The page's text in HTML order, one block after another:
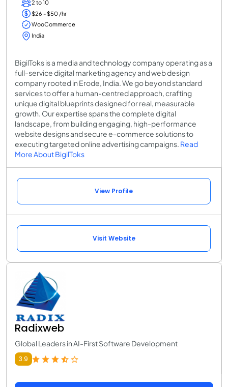
2 to 10
$26 - $50 /hr
WooCommerce
India
BigilToks is a media and technology company operating as a
full-service digital marketing agency and web design
company rooted in Erode, India. We go beyond standard
services to offer a human-centred approach, crafting
unique digital blueprints designed for real, measurable
growth. Our expertise spans the complete digital
landscape, from building engaging, high-performance
website designs and secure e-commerce solutions to
executing targeted online advertising campaigns. Read
More About BigilToks
View Profile
Visit Website
Radixweb
Global Leaders in AI-First Software Development
3.9